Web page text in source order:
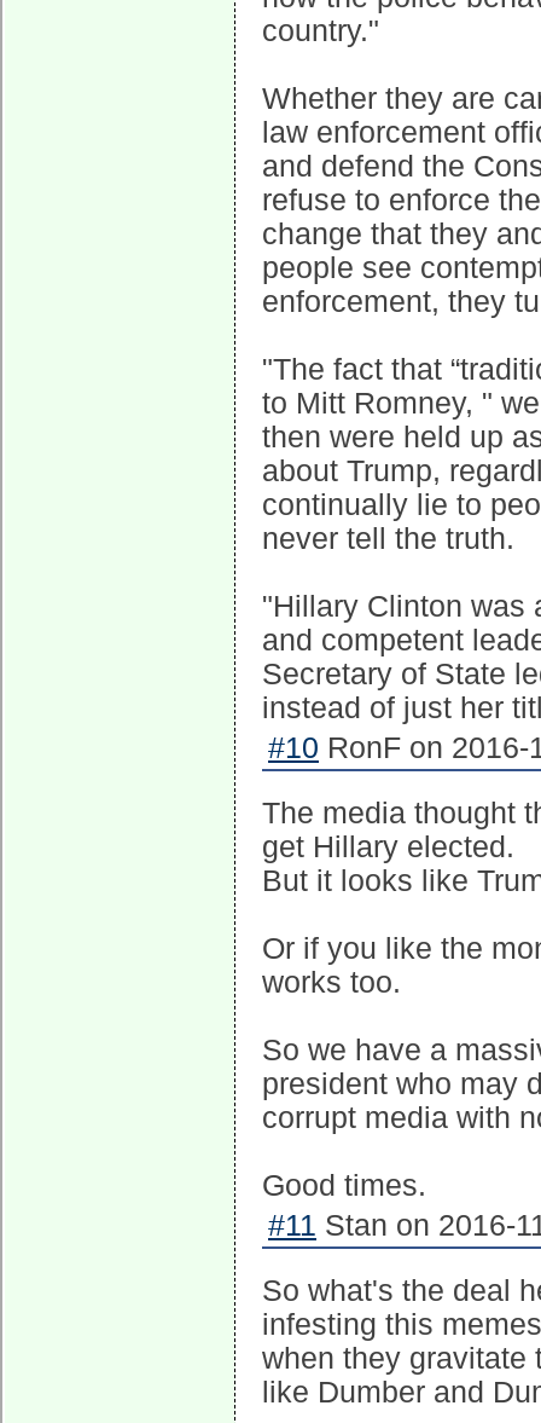
country."
Whether they are
law enforcement
and defend the
refuse to enforce
change that they
people see
enforcement, they
"The fact that
to Mitt Romney, "
then were held up
about Trump,
continually lie to
never tell the truth.
"Hillary Clinton was
and competent
Secretary of State
instead of just her
#10 RonF on 2016-
The media thought
get Hillary elected.
But it looks like
Or if you like the
works too.
So we have a
president who may
corrupt media with
Good times.
#11 Stan on 2016-
So what's the deal
infesting this
when they gravitate
like Dumber and